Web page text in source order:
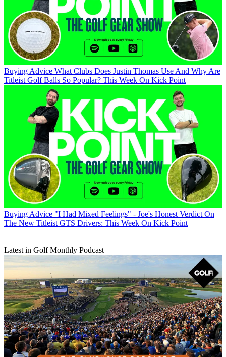
Buying Advice What Clubs Does Justin Thomas Use And Why Are
Titleist Golf Balls So Popular? This Week On Kick Point
Buying Advice "I Had Mixed Feelings" - Joe's Honest Verdict On
The New Titleist GTS Drivers: This Week On Kick Point
Latest in Golf Monthly Podcast